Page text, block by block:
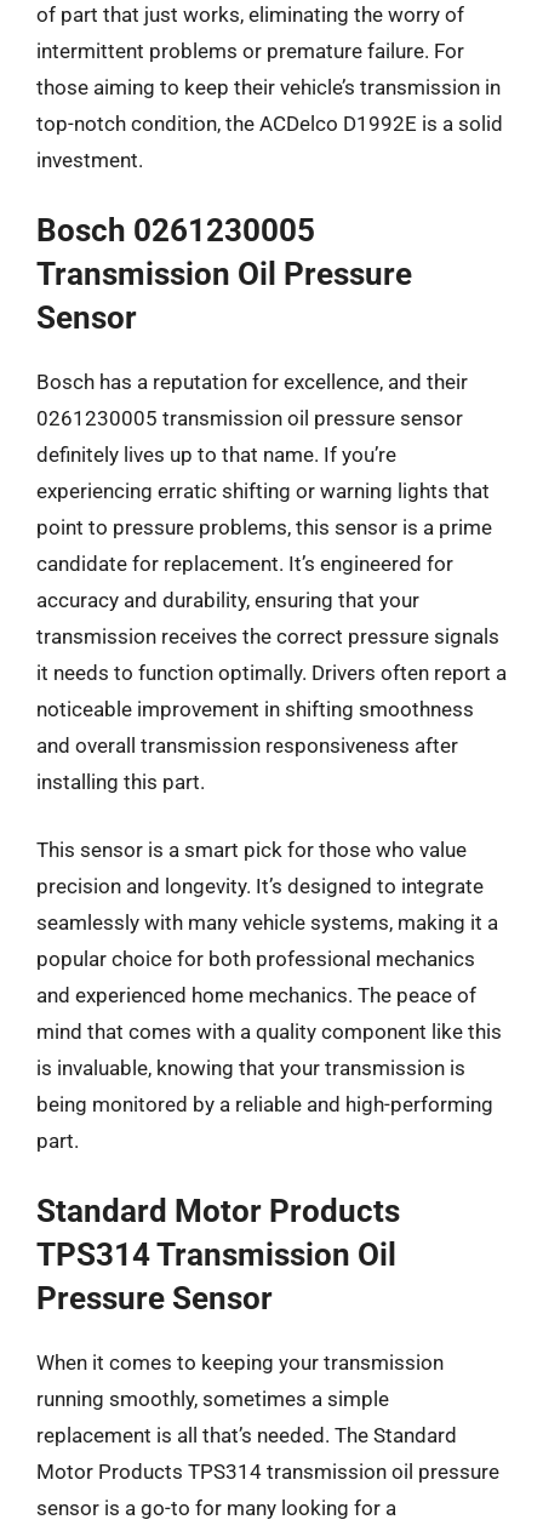
of part that just works, eliminating the worry of
intermittent problems or premature failure. For
those aiming to keep their vehicle’s transmission in
top-notch condition, the ACDelco D1992E is a solid
investment.
Bosch 0261230005
Transmission Oil Pressure
Sensor
Bosch has a reputation for excellence, and their
0261230005 transmission oil pressure sensor
definitely lives up to that name. If you’re
experiencing erratic shifting or warning lights that
point to pressure problems, this sensor is a prime
candidate for replacement. It’s engineered for
accuracy and durability, ensuring that your
transmission receives the correct pressure signals
it needs to function optimally. Drivers often report a
noticeable improvement in shifting smoothness
and overall transmission responsiveness after
installing this part.
This sensor is a smart pick for those who value
precision and longevity. It’s designed to integrate
seamlessly with many vehicle systems, making it a
popular choice for both professional mechanics
and experienced home mechanics. The peace of
mind that comes with a quality component like this
is invaluable, knowing that your transmission is
being monitored by a reliable and high-performing
part.
Standard Motor Products
TPS314 Transmission Oil
Pressure Sensor
When it comes to keeping your transmission
running smoothly, sometimes a simple
replacement is all that’s needed. The Standard
Motor Products TPS314 transmission oil pressure
sensor is a go-to for many looking for a